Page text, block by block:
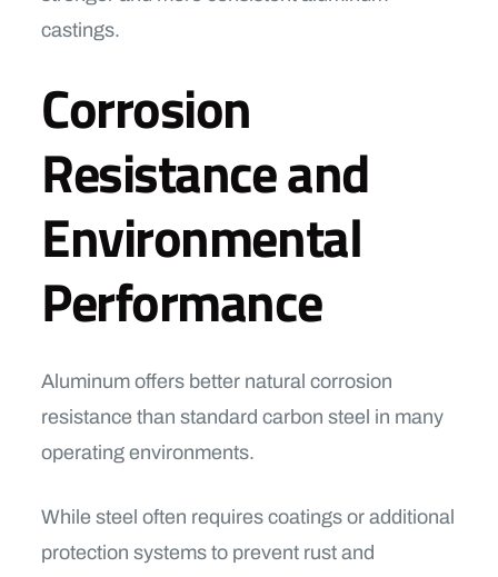
castings.
Corrosion
Resistance and
Environmental
Performance
Aluminum offers better natural corrosion
resistance than standard carbon steel in many
operating environments.
While steel often requires coatings or additional
protection systems to prevent rust and